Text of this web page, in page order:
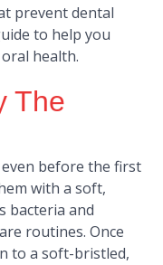
prevent dental
to help you
health.​
The
before the first
with a soft,
bacteria and
routines. Once
to a soft-bristled,